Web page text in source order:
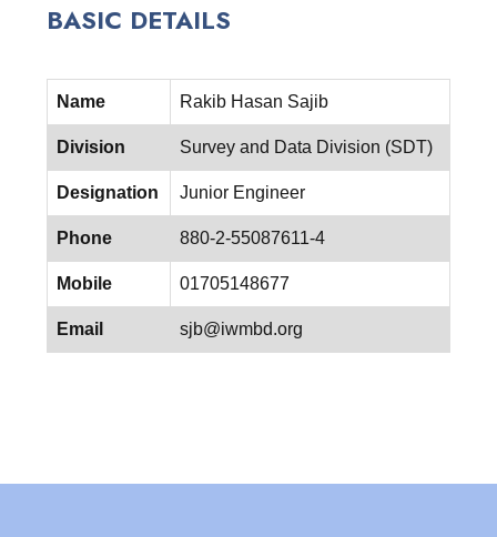
BASIC DETAILS
Name Rakib Hasan Sajib
Division Survey and Data Division (SDT)
Designation Junior Engineer
Phone 880-2-55087611-4
Mobile 01705148677
Email sjb@iwmbd.org